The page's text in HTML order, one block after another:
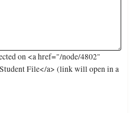
on <a href="/node/4802"
File</a> (link will open in a